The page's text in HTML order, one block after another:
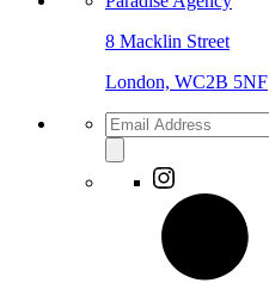
8 Macklin Street
London, WC2B 5NF